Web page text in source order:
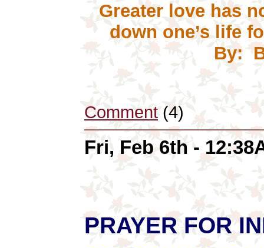
Greater love has
down one’s life
By:
Comment (4)
Fri, Feb 6th -
PRAYER FOR